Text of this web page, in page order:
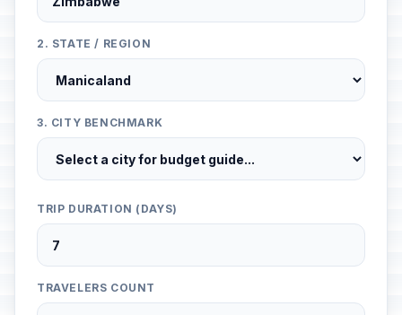
2. STATE / REGION
3. CITY BENCHMARK
TRIP DURATION (DAYS)
TRAVELERS COUNT